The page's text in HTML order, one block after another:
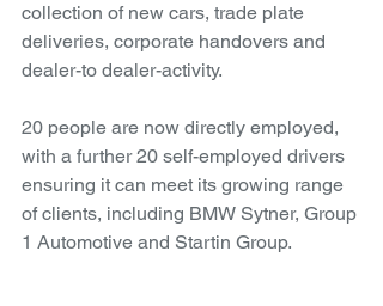
collection of new cars, trade plate
deliveries, corporate handovers and
dealer-to dealer-activity.
20 people are now directly employed,
with a further 20 self-employed drivers
ensuring it can meet its growing range
of clients, including BMW Sytner, Group
1 Automotive and Startin Group.